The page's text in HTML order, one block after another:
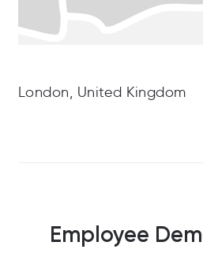
London, United Kingdom
Employee